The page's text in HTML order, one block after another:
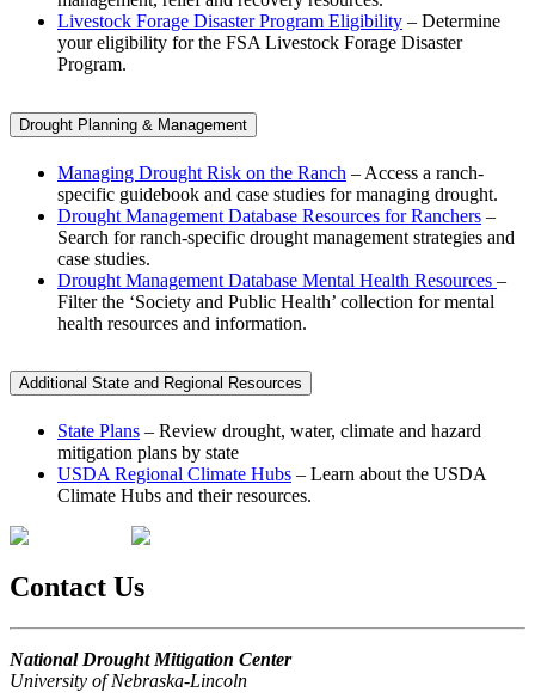
Livestock Forage Disaster Program Eligibility – Determine
your eligibility for the FSA Livestock Forage Disaster
Program.
Drought Planning & Management
Managing Drought Risk on the Ranch – Access a ranch-
specific guidebook and case studies for managing drought.
Drought Management Database Resources for Ranchers –
Search for ranch-specific drought management strategies and
case studies.
Drought Management Database Mental Health Resources –
Filter the ‘Society and Public Health’ collection for mental
health resources and information.
Additional State and Regional Resources
State Plans – Review drought, water, climate and hazard
mitigation plans by state
USDA Regional Climate Hubs – Learn about the USDA
Climate Hubs and their resources.
Contact Us
National Drought Mitigation Center
University of Nebraska-Lincoln